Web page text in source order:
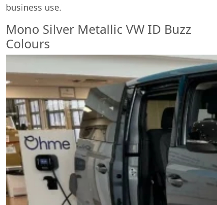
business use.
Mono Silver Metallic VW ID Buzz
Colours